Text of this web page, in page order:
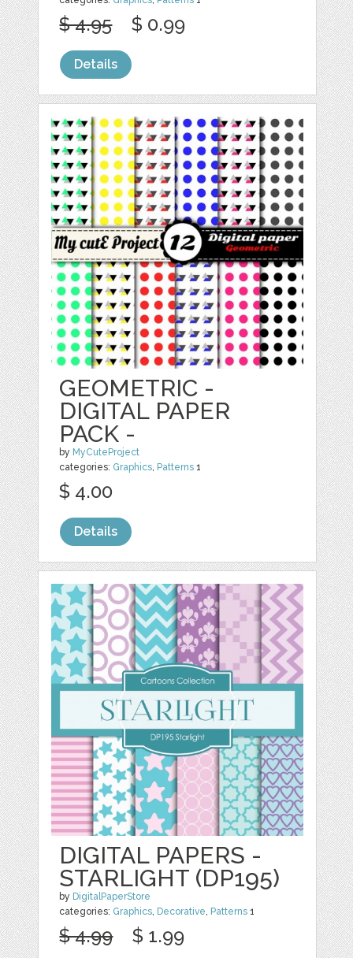
$ 4.95 $ 0.99
Details
GEOMETRIC -
DIGITAL PAPER
PACK -
by MyCuteProject
categories: Graphics, Patterns 1
$ 4.00
Details
DIGITAL PAPERS -
STARLIGHT (DP195)
by DigitalPaperStore
categories: Graphics, Decorative, Patterns 1
$ 4.99 $ 1.99